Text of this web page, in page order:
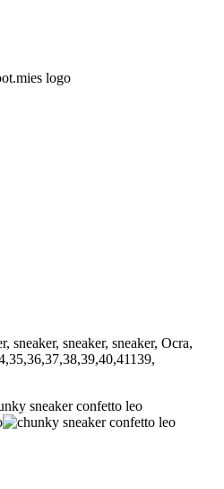
sneaker, sneaker, sneaker, Ocra,